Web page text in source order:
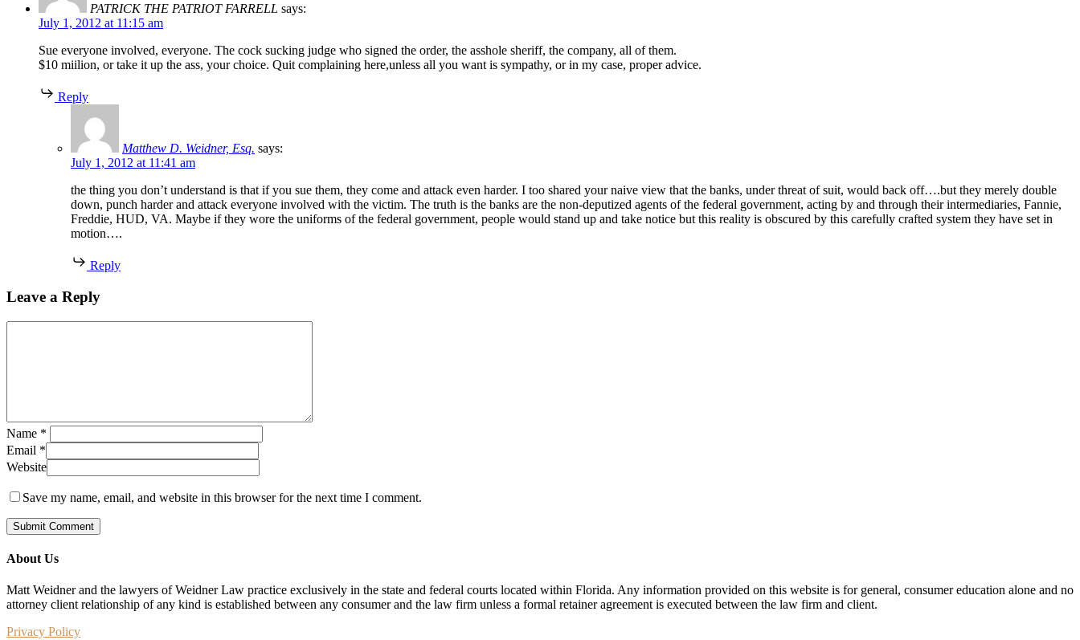
PATRICK THE PATRIOT FARRELL says:
July 1, 2012 at 11:15 am
Sue everyone involved, everyone. The cock sucking judge who signed the order, the asshole sheriff, the company, all of them.
$10 miilion, or take it up the ass, your choice. Quit complaining here,unless all you want is sympathy, or in my case, proper advice.
Reply
Matthew D. Weidner, Esq. says:
July 1, 2012 at 11:41 am
the thing you don’t understand is that if you sue them, they come and attack even harder. I too shared your naive view that the banks, under threat of suit, would back off….but they merely double
down, punch harder and attack everyone involved with the victim. The truth is the banks are the non-deputized agents of the federal government, acting by and through their intermediaries, Fannie,
Freddie, HUD, VA. Maybe if they wore the uniforms of the federal government, people would stand up and take notice but this reality is obscured by this carefully crafted system they have set in
motion….
Reply
Leave a Reply
Name *
Email *
Website
Save my name, email, and website in this browser for the next time I comment.
About Us
Matt Weidner and the lawyers of Weidner Law practice exclusively in the state and federal courts located within Florida. Any information provided on this website is for general, consumer education alone and no
attorney client relationship of any kind is established between any consumer and the law firm unless a formal retainer agreement is executed between the law firm and client.
Privacy Policy